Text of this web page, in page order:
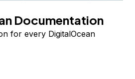
Documentation
for every DigitalOcean